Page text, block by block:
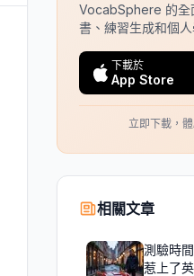
VocabSphere 的全
書、練習生成和個人
下載於
App Store
立即下載，
相關文章
測驗時
惹上了